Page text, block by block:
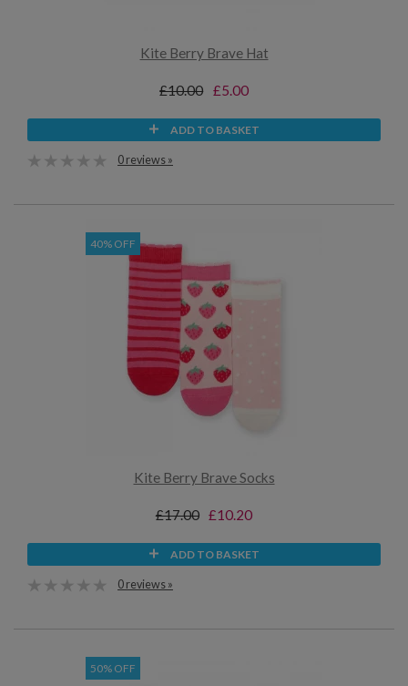
Kite Berry Brave Hat
£10.00 £5.00
ADD TO BASKET
0 reviews »
40% OFF
Kite Berry Brave Socks
£17.00 £10.20
ADD TO BASKET
0 reviews »
50% OFF